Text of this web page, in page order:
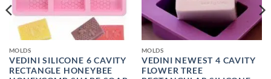
MOLDS
VEDINI SILICONE 6 CAVITY
RECTANGLE HONEYBEE
MOLDS
VEDINI NEWEST 4 CAVITY
FLOWER TREE